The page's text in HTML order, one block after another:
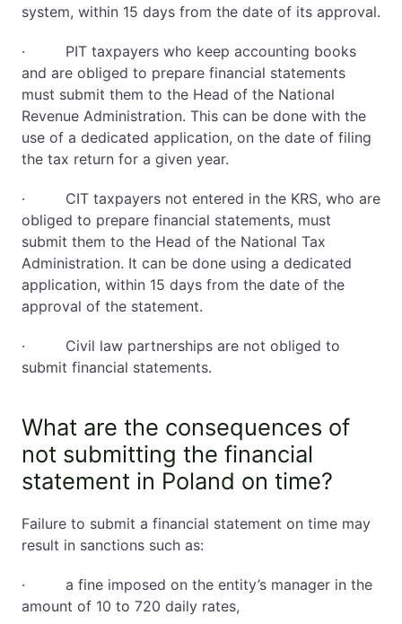
system, within 15 days from the date of its approval.
· PIT taxpayers who keep accounting books
and are obliged to prepare financial statements
must submit them to the Head of the National
Revenue Administration. This can be done with the
use of a dedicated application, on the date of filing
the tax return for a given year.
· CIT taxpayers not entered in the KRS, who are
obliged to prepare financial statements, must
submit them to the Head of the National Tax
Administration. It can be done using a dedicated
application, within 15 days from the date of the
approval of the statement.
· Civil law partnerships are not obliged to
submit financial statements.
What are the consequences of
not submitting the financial
statement in Poland on time?
Failure to submit a financial statement on time may
result in sanctions such as:
· a fine imposed on the entity’s manager in the
amount of 10 to 720 daily rates,